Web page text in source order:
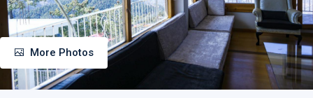
More Photos